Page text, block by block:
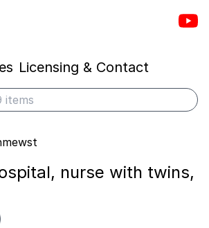
Licensing & Contact
nurse with twins,